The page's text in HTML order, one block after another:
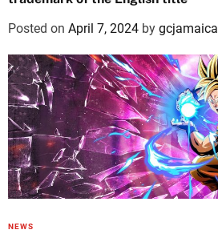
Posted on April 7, 2024 by gcjamaica
NEWS